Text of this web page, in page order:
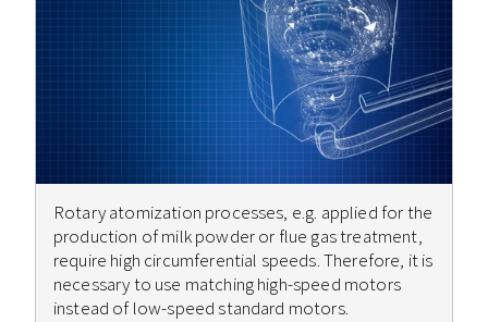
Rotary atomization processes, e.g. applied for the
production of milk powder or flue gas treatment,
require high circumferential speeds. Therefore, it is
necessary to use matching high-speed motors
instead of low-speed standard motors.